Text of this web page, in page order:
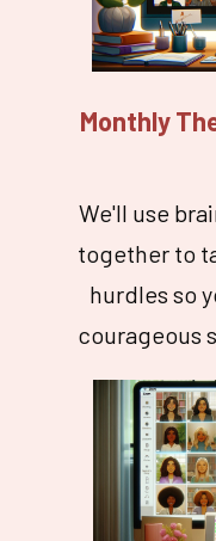
Monthly
We'll use
together to
hurdles so
courageous